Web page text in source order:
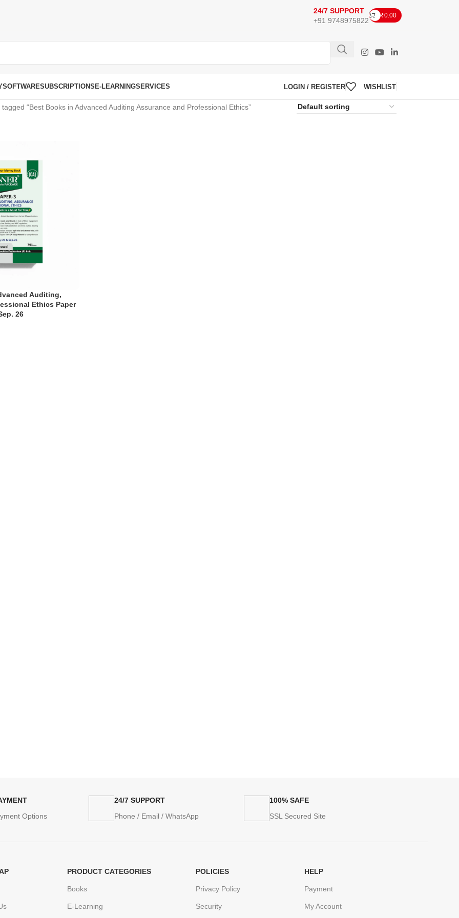
24/7 SUPPORT
+91 9748975822
₹0.00
SOFTWARESUBSCRIPTIONS E-LEARNINGSERVICES LOGIN / REGISTER WISHLIST
“Best Books in Advanced Auditing Assurance and Professional Ethics”
Auditing,
Ethics Paper
26
Options
24/7 SUPPORT
Phone / Email / WhatsApp
100% SAFE
SSL Secured Site
PRODUCT CATEGORIES
Books
E-Learning
POLICIES
Privacy Policy
Security
HELP
Payment
My Account